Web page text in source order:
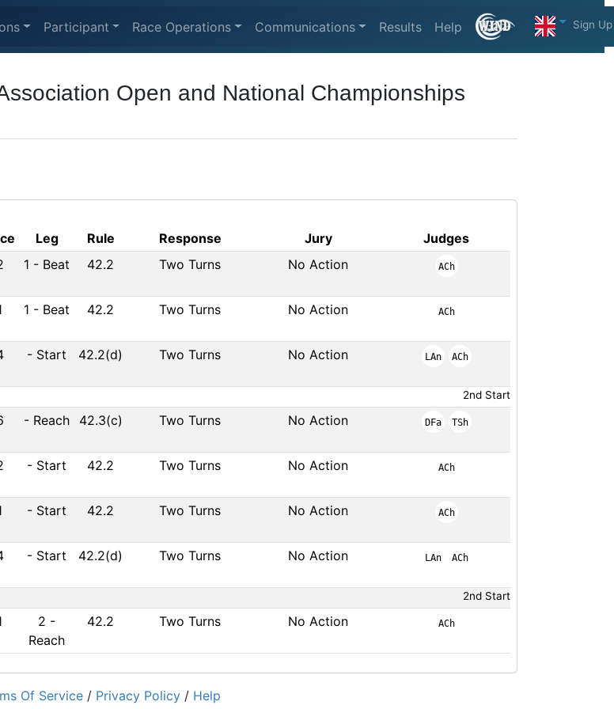
Participant Race Operations Communications Results Help Sign Up
Open and National Championships
Leg Rule Response Jury
Judges
1 - Beat 42.2 Two Turns No Action ACh
1 - Beat 42.2 Two Turns No Action ACh
- Start 42.2(d) Two Turns No Action LAn ACh
2nd Start
- Reach 42.3(c) Two Turns No Action DFa TSh
- Start 42.2 Two Turns No Action ACh
- Start 42.2 Two Turns No Action ACh
- Start 42.2(d) Two Turns No Action LAn ACh
2nd Start
2 -
Reach
42.2 Two Turns No Action ACh
Of Service / Privacy Policy / Help